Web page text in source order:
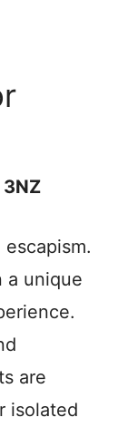
a unique
are
isolated